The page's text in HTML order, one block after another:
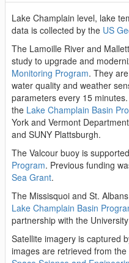
Lake Champlain level, lake
data is collected by the US
The Lamoille River and
study to upgrade and
Monitoring Program. They
water quality and weather
parameters every 15
the Lake Champlain Basin
York and Vermont
and SUNY Plattsburgh.
The Valcour buoy is
Program. Previous funding
Sea Grant.
The Missisquoi and St.
Lake Champlain Basin
partnership with the
Satellite imagery is captured
images are retrieved from the